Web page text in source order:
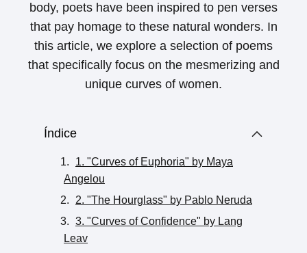
body, poets have been inspired to pen verses
that pay homage to these natural wonders. In
this article, we explore a selection of poems
that specifically focus on the mesmerizing and
unique curves of women.
Índice
1. "Curves of Euphoria" by Maya
Angelou
2. "The Hourglass" by Pablo Neruda
3. "Curves of Confidence" by Lang
Leav